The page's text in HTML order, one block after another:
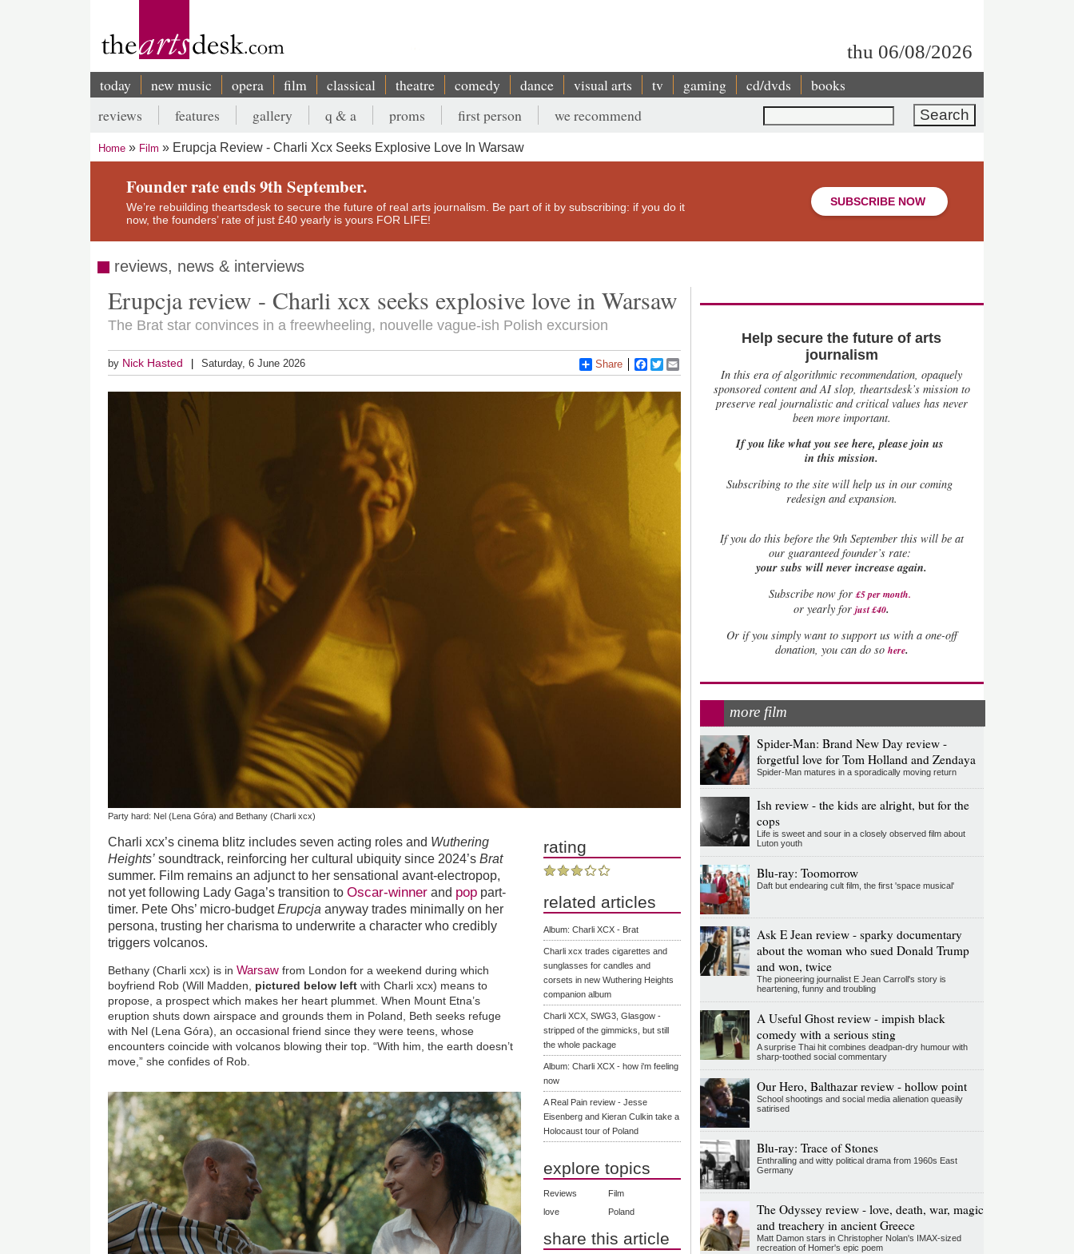
thu 06/08/2026
Main
navigation
today new music opera film classical theatre comedy dance visual arts tv gaming cd/dvds books
Search
Secondary
menu
reviews features gallery q & a proms first person we recommend
Breadcrumb
Home Film Erupcja Review - Charli Xcx Seeks Explosive Love In Warsaw
Founder rate ends 9th September.
We’re rebuilding theartsdesk to secure the future of real arts journalism. Be part of it by subscribing: if you do it
now, the founders’ rate of just £40 yearly is yours FOR LIFE!
SUBSCRIBE NOW
reviews, news & interviews
Erupcja review - Charli xcx seeks explosive love in Warsaw
The Brat star convinces in a freewheeling, nouvelle vague-ish Polish excursion
by Nick Hasted Saturday, 6 June 2026 Share Facebook
Twitter
Party hard: Nel (Lena Góra) and Bethany (Charli xcx)
Charli xcx’s cinema blitz includes seven acting roles and Wuthering
Heights’ soundtrack, reinforcing her cultural ubiquity since 2024’sBrat
summer. Film remains an adjunct to her sensational avant-electropop,
not yet following Lady Gaga’s transition toOscar-winner and pop part-
timer. Pete Ohs’ micro-budgetErupcja anyway trades minimally on her
persona, trusting her charisma to underwrite a character who credibly
triggers volcanos.
Bethany (Charli xcx) is inWarsaw from London for a weekend during which
boyfriend Rob (Will Madden, pictured below leftwith Charli xcx) means to
propose, a prospect which makes her heart plummet. When Mount Etna’s
eruption shuts down airspace and grounds them in Poland, Beth seeks refuge
with Nel (Lena Góra), an occasional friend since they were teens, whose
encounters coincide with volcanos blowing their top. “With him, the earth doesn’t
move,” she confides of Rob.
rating
related articles
Album: Charli XCX - Brat
Charli xcx trades cigarettes and
sunglasses for candles and
corsets in new Wuthering Heights
companion album
Charli XCX, SWG3, Glasgow -
stripped of the gimmicks, but still
the whole package
Album: Charli XCX - how i'm feeling
now
A Real Pain review - Jesse
Eisenberg and Kieran Culkin take a
Holocaust tour of Poland
explore topics
Reviews
Film
love
Poland
share this article
Help secure the future of arts
journalism
In this era of algorithmic recommendation, opaquely
sponsored content and AI slop, theartsdesk’s mission to
preserve real journalistic and critical values has never
been more important.
If you like what you see here, please join us
in this mission.
Subscribing to the site will help us in our coming
redesign and expansion.
Ifyou do this before the 9th September this will be at
our guaranteed founder’s rate:
your subs will never increase again.
Subscribe now for £5 per month.
or yearly forjust £40.
Or if you simply want to support us with a one-off
donation, you can do so here.
more film
Spider-Man: Brand New Day review -
forgetful love for Tom Holland and Zendaya
Spider-Man matures in a sporadically moving return
Ish review - the kids are alright, but for the
cops
Life is sweet and sour in a closely observed film about
Luton youth
Blu-ray: Toomorrow
Daft but endearing cult film, the first 'space musical'
Ask E Jean review - sparky documentary
about the woman who sued Donald Trump
and won, twice
The pioneering journalist E Jean Carroll's story is
heartening, funny and troubling
A Useful Ghost review - impish black
comedy with a serious sting
A surprise Thai hit combines deadpan-dry humour with
sharp-toothed social commentary
Our Hero, Balthazar review - hollow point
School shootings and social media alienation queasily
satirised
Blu-ray: Trace of Stones
Enthralling and witty political drama from 1960s East
Germany
The Odyssey review - love, death, war, magic
and treachery in ancient Greece
Matt Damon stars in Christopher Nolan's IMAX-sized
recreation of Homer's epic poem